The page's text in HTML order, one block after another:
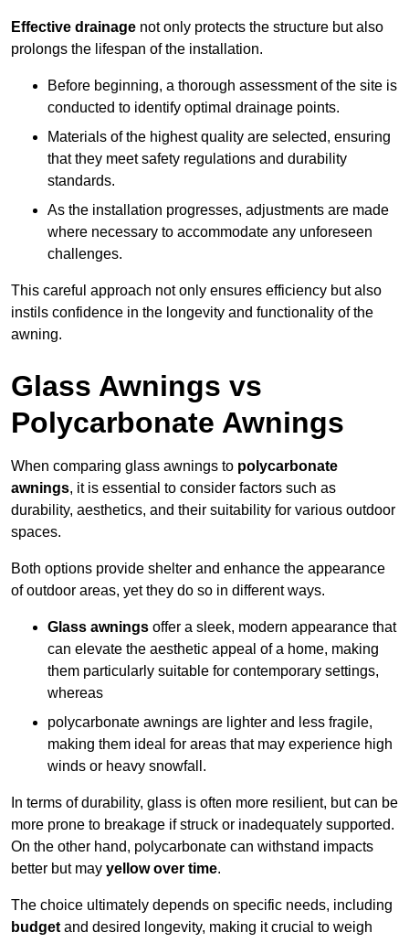
Effective drainage not only protects the structure but also
prolongs the lifespan of the installation.
Before beginning, a thorough assessment of the site is
conducted to identify optimal drainage points.
Materials of the highest quality are selected, ensuring
that they meet safety regulations and durability
standards.
As the installation progresses, adjustments are made
where necessary to accommodate any unforeseen
challenges.
This careful approach not only ensures efficiency but also
instils confidence in the longevity and functionality of the
awning.
Glass Awnings vs
Polycarbonate Awnings
When comparing glass awnings to polycarbonate
awnings, it is essential to consider factors such as
durability, aesthetics, and their suitability for various outdoor
spaces.
Both options provide shelter and enhance the appearance
of outdoor areas, yet they do so in different ways.
Glass awnings offer a sleek, modern appearance that
can elevate the aesthetic appeal of a home, making
them particularly suitable for contemporary settings,
whereas
polycarbonate awnings are lighter and less fragile,
making them ideal for areas that may experience high
winds or heavy snowfall.
In terms of durability, glass is often more resilient, but can be
more prone to breakage if struck or inadequately supported.
On the other hand, polycarbonate can withstand impacts
better but may yellow over time.
The choice ultimately depends on specific needs, including
budget and desired longevity, making it crucial to weigh